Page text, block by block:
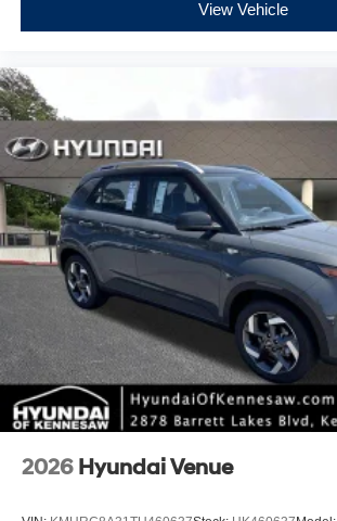
View Vehicle
2026 Hyundai Venue